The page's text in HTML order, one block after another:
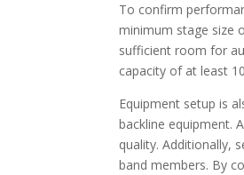
To confirm
minimum stage size
sufficient room for
capacity of at least
Equipment setup is
backline equipment.
quality. Additionally,
band members. By